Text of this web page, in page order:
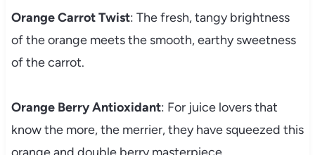
Orange Carrot Twist: The fresh, tangy brightness
of the orange meets the smooth, earthy sweetness
of the carrot.
Orange Berry Antioxidant: For juice lovers that
know the more, the merrier, they have squeezed this